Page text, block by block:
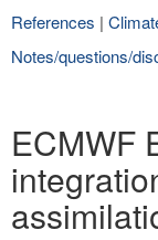
References |
Notes/questions/
ECMWF